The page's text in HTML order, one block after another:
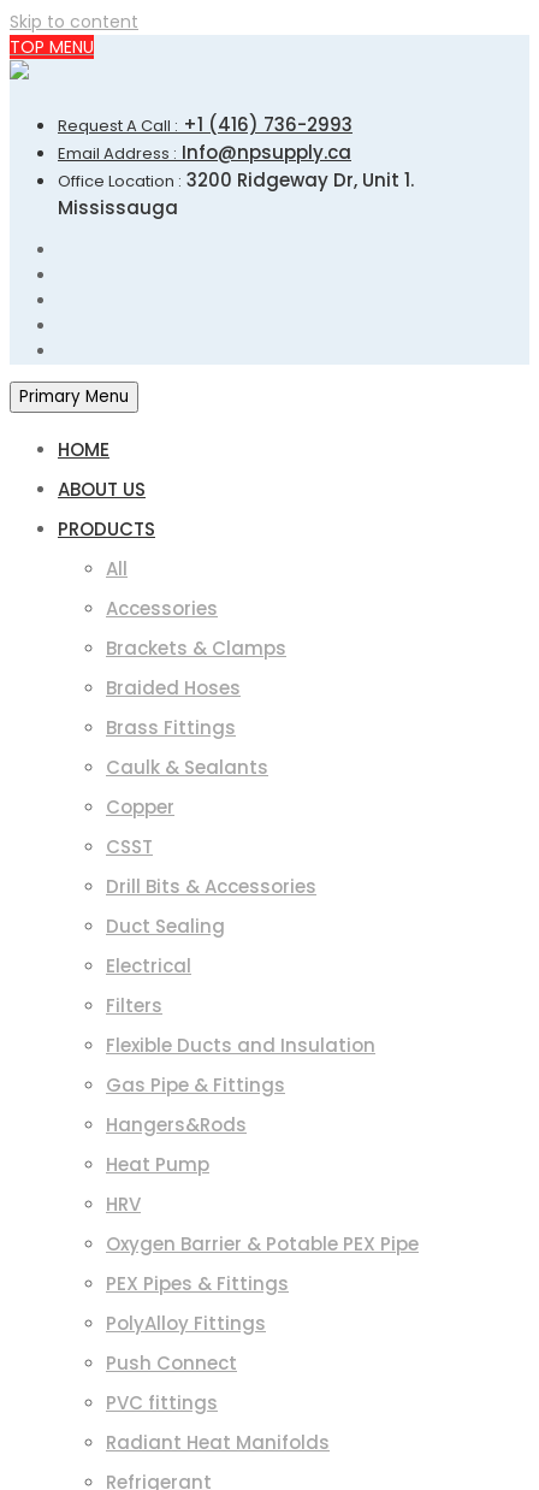
Skip to content
TOP MENU
Request A Call : +1 (416) 736-2993
Email Address : Info@npsupply.ca
Office Location : 3200 Ridgeway Dr, Unit 1.
Mississauga
Primary Menu
HOME
ABOUT US
PRODUCTS
All
Accessories
Brackets & Clamps
Braided Hoses
Brass Fittings
Caulk & Sealants
Copper
CSST
Drill Bits & Accessories
Duct Sealing
Electrical
Filters
Flexible Ducts and Insulation
Gas Pipe & Fittings
Hangers&Rods
Heat Pump
HRV
Oxygen Barrier & Potable PEX Pipe
PEX Pipes & Fittings
PolyAlloy Fittings
Push Connect
PVC fittings
Radiant Heat Manifolds
Refrigerant